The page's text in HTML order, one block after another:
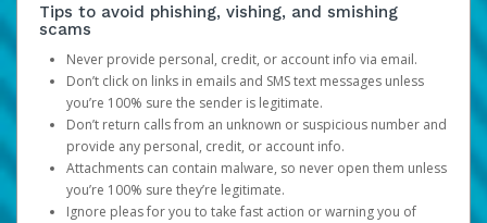
Tips to avoid phishing, vishing, and smishing
scams
Never provide personal, credit, or account info via email.
Don’t click on links in emails and SMS text messages unless
you’re 100% sure the sender is legitimate.
Don’t return calls from an unknown or suspicious number and
provide any personal, credit, or account info.
Attachments can contain malware, so never open them unless
you’re 100% sure they’re legitimate.
Ignore pleas for you to take fast action or warning you of